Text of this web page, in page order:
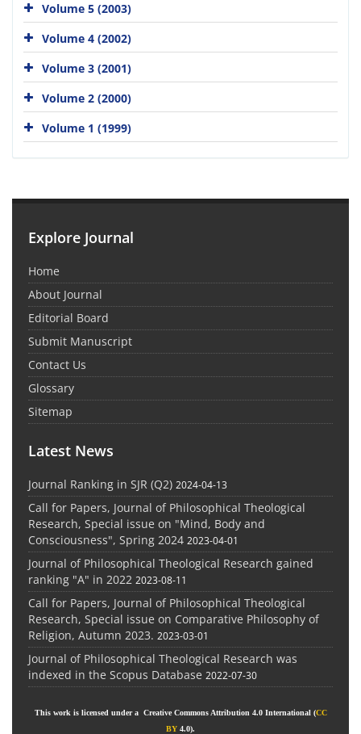
Volume 5 (2003)
Volume 4 (2002)
Volume 3 (2001)
Volume 2 (2000)
Volume 1 (1999)
Explore Journal
Home
About Journal
Editorial Board
Submit Manuscript
Contact Us
Glossary
Sitemap
Latest News
Journal Ranking in SJR (Q2) 2024-04-13
Call for Papers, Journal of Philosophical Theological
Research, Special issue on "Mind, Body and
Consciousness", Spring 2024 2023-04-01
Journal of Philosophical Theological Research gained
ranking "A" in 2022 2023-08-11
Call for Papers, Journal of Philosophical Theological
Research, Special issue on Comparative Philosophy of
Religion, Autumn 2023. 2023-03-01
Journal of Philosophical Theological Research was
indexed in the Scopus Database 2022-07-30
This work is licensed under a Creative Commons Attribution 4.0 International (CC
BY 4.0).